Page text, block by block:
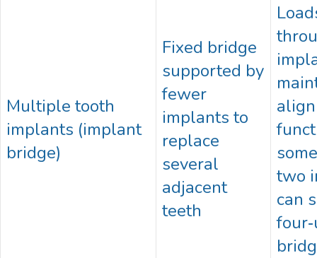
Multiple tooth
implants (implant
bridge)
Fixed bridge
supported by
fewer
implants to
replace
several
adjacent
teeth
two
can